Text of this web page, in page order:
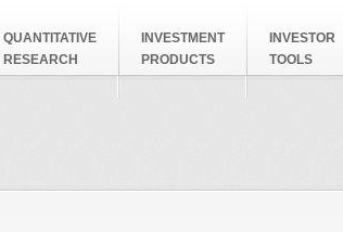
QUANTITATIVE
RESEARCH
INVESTMENT
PRODUCTS
INVESTOR
TOOLS